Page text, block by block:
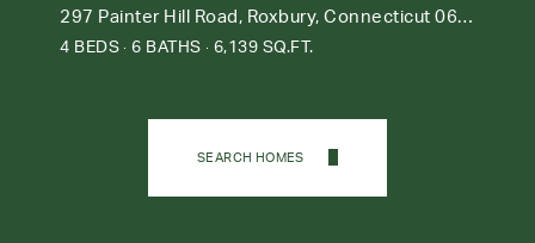
297 Painter Hill Road, Roxbury, Connecticut 06783
4 BEDS 6 BATHS 6,139 SQ.FT.
SEARCH HOMES